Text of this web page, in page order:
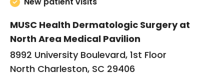
MUSC Health Dermatologic Surgery at
North Area Medical Pavilion
8992 University Boulevard, 1st Floor
North Charleston, SC 29406